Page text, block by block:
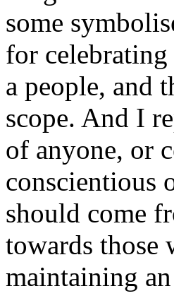
some
for
a people, and
scope. And I
of anyone, or
conscientious
should come
towards those
maintaining